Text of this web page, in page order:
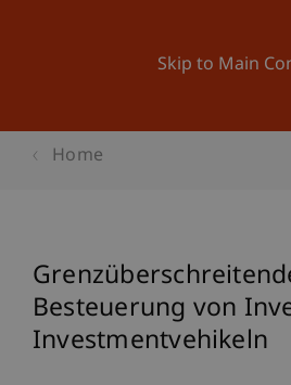
Skip to Main
Home
Besteuerung von
Investmentvehikeln